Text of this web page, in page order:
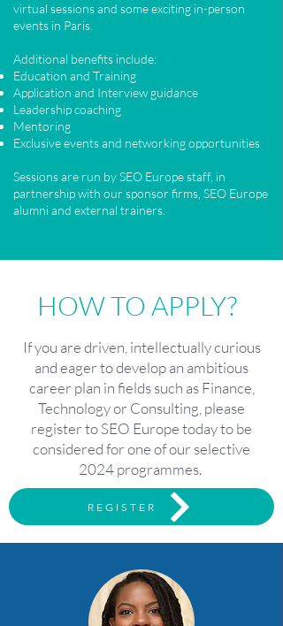
virtual sessions and some exciting in-person
events in Paris.
Additional benefits include:
Education and Training
Application and Interview guidance
Leadership coaching
Mentoring
Exclusive events and networking opportunities
Sessions are run by SEO Europe staff, in
partnership with our sponsor firms, SEO Europe
alumni and external trainers.
If you are driven, intellectually curious
and eager to develop an ambitious
career plan in fields such as Finance,
Technology or Consulting, please
register to SEO Europe today to be
considered for one of our selective
2024 programmes.
REGISTER
HOW TO APPLY?